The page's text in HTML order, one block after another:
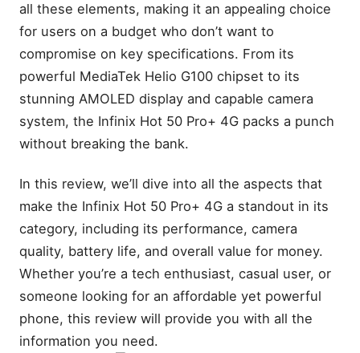
all these elements, making it an appealing choice
for users on a budget who don’t want to
compromise on key specifications. From its
powerful MediaTek Helio G100 chipset to its
stunning AMOLED display and capable camera
system, the Infinix Hot 50 Pro+ 4G packs a punch
without breaking the bank.
In this review, we’ll dive into all the aspects that
make the Infinix Hot 50 Pro+ 4G a standout in its
category, including its performance, camera
quality, battery life, and overall value for money.
Whether you’re a tech enthusiast, casual user, or
someone looking for an affordable yet powerful
phone, this review will provide you with all the
information you need.